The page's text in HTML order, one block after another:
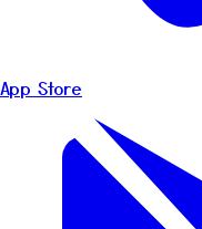
App Store